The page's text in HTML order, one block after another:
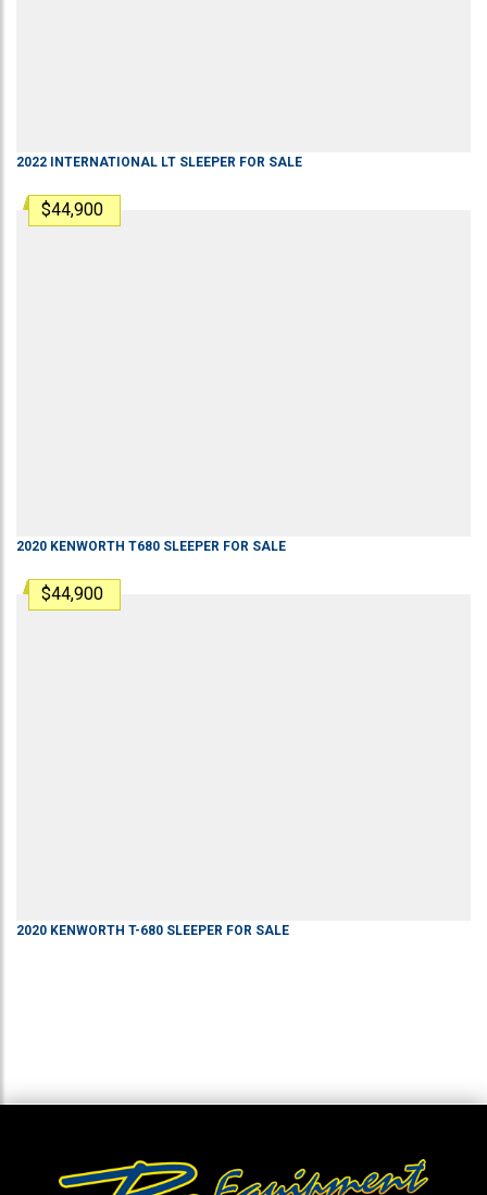
2022 INTERNATIONAL LT SLEEPER FOR SALE
$44,900
2020 KENWORTH T680 SLEEPER FOR SALE
$44,900
2020 KENWORTH T-680 SLEEPER FOR SALE